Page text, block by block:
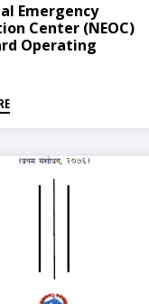
Emergency
Center (NEOC)
Operating